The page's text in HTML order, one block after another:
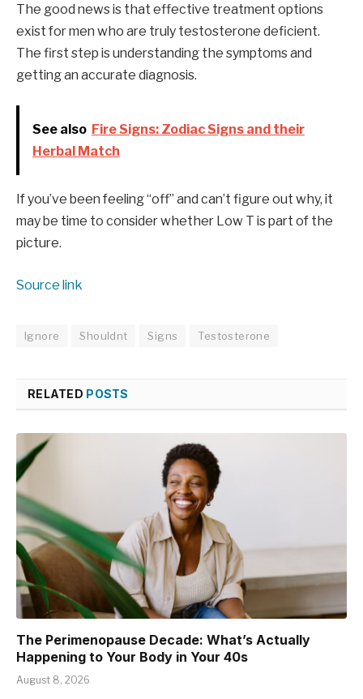
The good news is that effective treatment options
exist for men who are truly testosterone deficient.
The first step is understanding the symptoms and
getting an accurate diagnosis.
See also Fire Signs: Zodiac Signs and their
Herbal Match
If you’ve been feeling “off” and can’t figure out why, it
may be time to consider whether Low T is part of the
picture.
Source link
Ignore Shouldnt Signs Testosterone
RELATED POSTS
The Perimenopause Decade: What’s Actually
Happening to Your Body in Your 40s
August 8, 2026